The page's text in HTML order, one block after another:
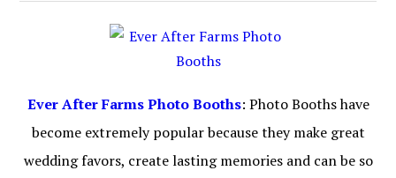
Ever After Farms Photo Booths: Photo Booths have
become extremely popular because they make great
wedding favors, create lasting memories and can be so